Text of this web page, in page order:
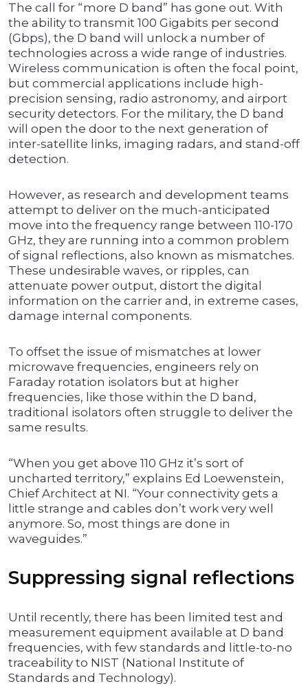
The call for “more D band” has gone out. With
the ability to transmit 100 Gigabits per second
(Gbps), the D band will unlock a number of
technologies across a wide range of industries.
Wireless communication is often the focal point,
but commercial applications include high-
precision sensing, radio astronomy, and airport
security detectors. For the military, the D band
will open the door to the next generation of
inter-satellite links, imaging radars, and stand-off
detection.
However, as research and development teams
attempt to deliver on the much-anticipated
move into the frequency range between 110-170
GHz, they are running into a common problem
of signal reflections, also known as mismatches.
These undesirable waves, or ripples, can
attenuate power output, distort the digital
information on the carrier and, in extreme cases,
damage internal components.
To offset the issue of mismatches at lower
microwave frequencies, engineers rely on
Faraday rotation isolators but at higher
frequencies, like those within the D band,
traditional isolators often struggle to deliver the
same results.
“When you get above 110 GHz it’s sort of
uncharted territory,” explains Ed Loewenstein,
Chief Architect at NI. “Your connectivity gets a
little strange and cables don’t work very well
anymore. So, most things are done in
waveguides.”
Suppressing signal reflections
Until recently, there has been limited test and
measurement equipment available at D band
frequencies, with few standards and little-to-no
traceability to NIST (National Institute of
Standards and Technology).